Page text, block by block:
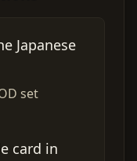
Japanese
set
card in